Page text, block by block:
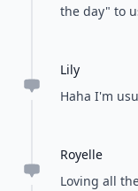
the day" to
Lily
Haha I'm
Royelle
Loving all